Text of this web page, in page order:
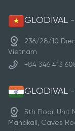
GLODIVAL
236/28/10
Vietnam
+84 346 413
GLODIVAL
5th Floor, Unit
Mahakali, Caves